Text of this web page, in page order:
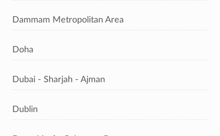
Dammam Metropolitan Area
Doha
Dubai - Sharjah - Ajman
Dublin